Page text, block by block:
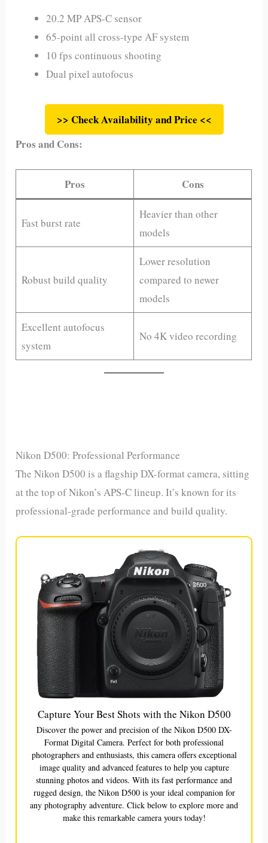
20.2 MP APS-C sensor
65-point all cross-type AF system
10 fps continuous shooting
Dual pixel autofocus
>> Check Availability and Price <<
Pros and Cons:
Pros Cons
Fast burst rate
Heavier than other
models
Robust build quality
Lower resolution
compared to newer
models
Excellent autofocus
system
No 4K video recording
Nikon D500: Professional Performance
The Nikon D500 is a flagship DX-format camera, sitting
at the top of Nikon’s APS-C lineup. It’s known for its
professional-grade performance and build quality.
Capture Your Best Shots with the Nikon D500
Discover the power and precision of the Nikon D500 DX-
Format Digital Camera. Perfect for both professional
photographers and enthusiasts, this camera offers exceptional
image quality and advanced features to help you capture
stunning photos and videos. With its fast performance and
rugged design, the Nikon D500 is your ideal companion for
any photography adventure. Click below to explore more and
make this remarkable camera yours today!